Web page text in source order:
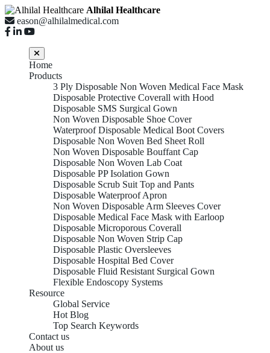
Alhilal Healthcare
eason@alhilalmedical.com
Home
Products
3 Ply Disposable Non Woven Medical Face Mask
Disposable Protective Coverall with Hood
Disposable SMS Surgical Gown
Non Woven Disposable Shoe Cover
Waterproof Disposable Medical Boot Covers
Disposable Non Woven Bed Sheet Roll
Non Woven Disposable Bouffant Cap
Disposable Non Woven Lab Coat
Disposable PP Isolation Gown
Disposable Scrub Suit Top and Pants
Disposable Waterproof Apron
Non Woven Disposable Arm Sleeves Cover
Disposable Medical Face Mask with Earloop
Disposable Microporous Coverall
Disposable Non Woven Strip Cap
Disposable Plastic Oversleeves
Disposable Hospital Bed Cover
Disposable Fluid Resistant Surgical Gown
Flexible Endoscopy Systems
Resource
Global Service
Hot Blog
Top Search Keywords
Contact us
About us